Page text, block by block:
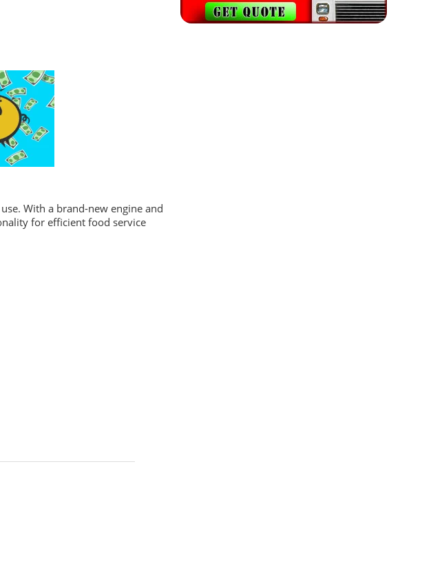
With a brand-new engine and
for efficient food service